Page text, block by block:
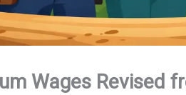
Wages Revised